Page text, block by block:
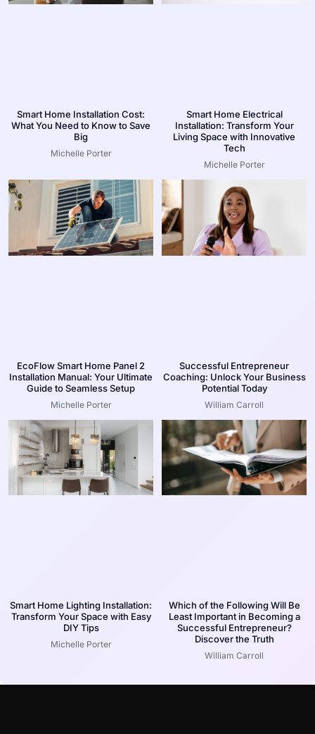
Smart Home Installation Cost:
What You Need to Know to Save
Big
Michelle Porter
Smart Home Electrical
Installation: Transform Your
Living Space with Innovative
Tech
Michelle Porter
EcoFlow Smart Home Panel 2
Installation Manual: Your Ultimate
Guide to Seamless Setup
Michelle Porter
Successful Entrepreneur
Coaching: Unlock Your Business
Potential Today
William Carroll
Smart Home Lighting Installation:
Transform Your Space with Easy
DIY Tips
Michelle Porter
Which of the Following Will Be
Least Important in Becoming a
Successful Entrepreneur?
Discover the Truth
William Carroll